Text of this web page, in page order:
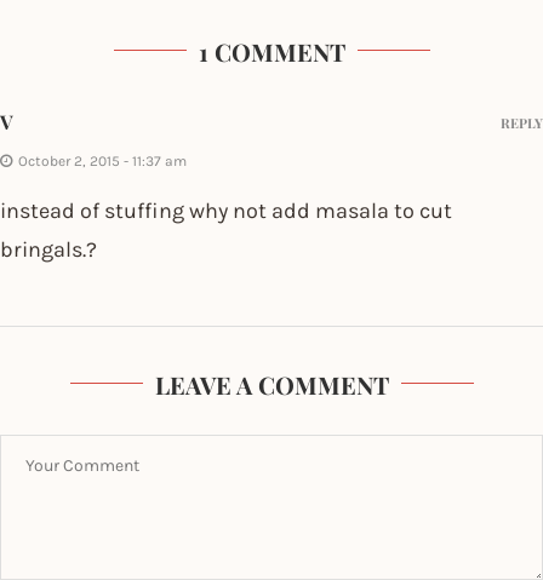
1 COMMENT
V
October 2, 2015 - 11:37 am
instead of stuffing why not add masala to cut
bringals.?
REPLY
LEAVE A COMMENT